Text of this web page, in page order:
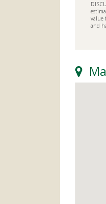
value
and